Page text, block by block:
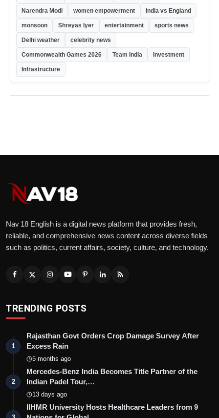
Narendra Modi women empowerment India vs England
monsoon Shreyas Iyer entertainment sports news
Delhi weather celebrity news
Commonwealth Games 2026 Team India Investment
Infrastructure
Nav 18 English is a digital news platform that provides fresh,
reliable, and comprehensive news content across diverse fields
such as politics, current affairs, society, culture, and technology.
TRENDING POSTS
1
Rajasthan Govt Orders Crop Damage Survey After
Excess Rain
5 months ago
2
Mercedes-Benz India Becomes Title Partner of the
Indian Padel Tour,…
13 days ago
IIHMR University Hosts Healthcare Leaders from 9